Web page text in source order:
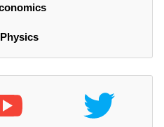
Physics